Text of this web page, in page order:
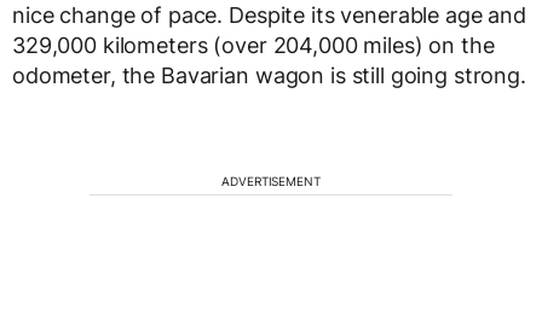
nice change of pace. Despite its venerable age and
329,000 kilometers (over 204,000 miles) on the
odometer, the Bavarian wagon is still going strong.
ADVERTISEMENT